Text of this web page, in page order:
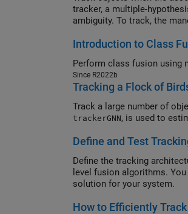
tracker, a multiple-
ambiguity. To track, the
Introduction to Class
Perform class fusion using
Since R2022b
Tracking a Flock of
Track a large number of
trackerGNN, is used to
Define and Test
Define the tracking
level fusion algorithms.
solution for your system.
How to Efficiently